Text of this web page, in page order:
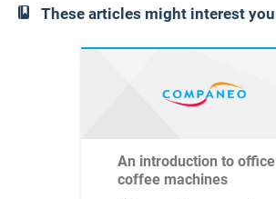
These articles might interest you
An introduction to office
coffee machines